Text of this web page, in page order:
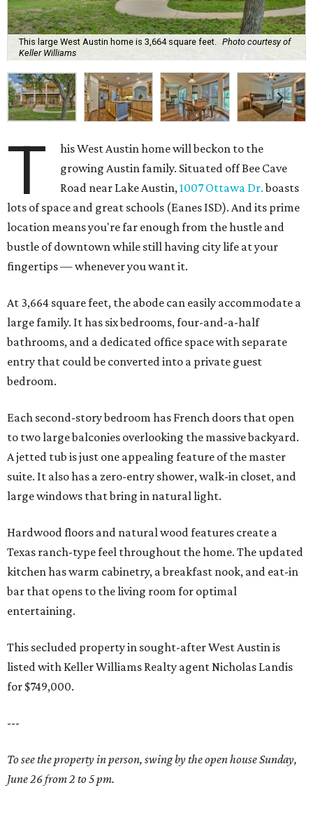
This large West Austin home is 3,664 square feet.
Photo courtesy of
Keller Williams
T
his West Austin home will beckon to the
growing Austin family. Situated off Bee Cave
Road near Lake Austin,1007 Ottawa Dr.boasts
lots of space and great schools (Eanes ISD). And its prime
location means you're far enough from the hustle and
bustle of downtown while still having city life at your
fingertips — whenever you want it.
At 3,664 square feet, the abode can easily accommodate a
large family. It has six bedrooms, four-and-a-half
bathrooms, and a dedicated office space with separate
entry that could be converted into a private guest
bedroom.
Each second-story bedroom has French doors that open
to two large balconies overlooking the massive backyard.
A jetted tub is just one appealing feature of the master
suite. It also has a zero-entry shower, walk-in closet, and
large windows that bring in natural light.
Hardwood floors and natural wood features create a
Texas ranch-type feel throughout the home. The updated
kitchen has warm cabinetry, a breakfast nook, and eat-in
bar that opens to the living room for optimal
entertaining.
This secluded property in sought-after West Austin is
listed with Keller Williams Realty agent Nicholas Landis
for $749,000.
---
To see the property in person, swing by the open house Sunday,
June 26 from 2 to 5 pm.